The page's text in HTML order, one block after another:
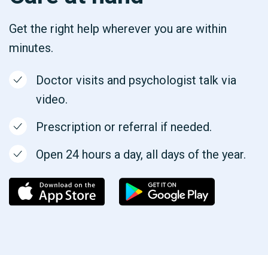
Get the right help wherever you are within
minutes.
Doctor visits and psychologist talk via
video.
Prescription or referral if needed.
Open 24 hours a day, all days of the year.